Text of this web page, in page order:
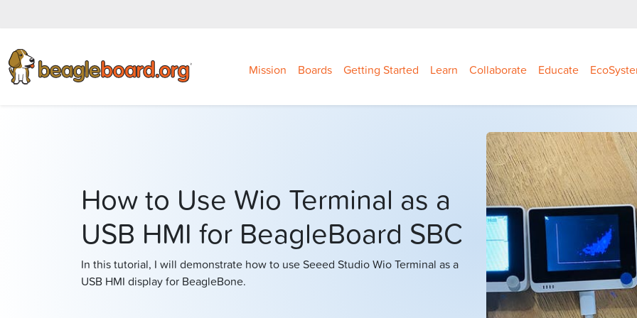
Mission Boards Getting Started Learn Collaborate Educate
How to Use Wio Terminal as a
USB HMI for BeagleBoard SBC
In this tutorial, I will demonstrate how to use Seeed Studio Wio Terminal as a
USB HMI display for BeagleBone.